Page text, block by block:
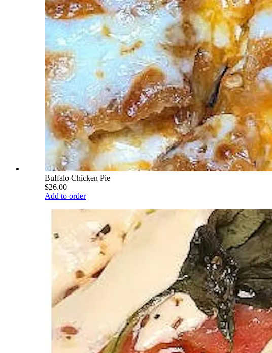
Buffalo Chicken Pie
$26.00
Add to order